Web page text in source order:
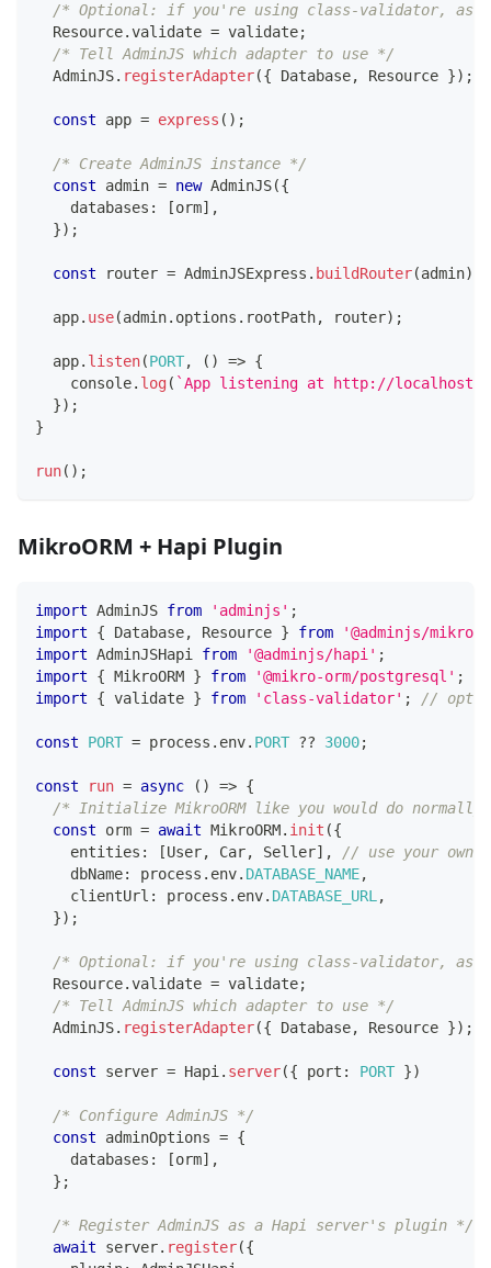
/* Optional: if you're using class-validator,
  Resource
.validate = validate;
/* Tell AdminJS which adapter to use */
  AdminJS
. registerAdapter({ Database, Resource }) ;
const app = express ( ) ;
/* Create AdminJS instance */
const admin = new AdminJS({
    databases
: [orm] ,
}) ;
const router = AdminJSExpress . buildRouter(admin)
  app
. use(admin. options . rootPath, router) ;
  app
. listen(PORT, ( ) => {
console. log( `App listening at http://localhost:
}) ;
}
run( ) ;
MikroORM + Hapi Plugin
import AdminJS from 'adminjs' ;
import
{ Database, Resource } from
'@adminjs/
import AdminJSHapi from '@adminjs/hapi' ;
import
{ MikroORM } from '@mikro-orm/postgresql' ;
import
{ validate } from 'class-validator' ; //
const PORT = process . env. PORT ?? 3000;
const run = async ( ) => {
/* Initialize MikroORM like you would do
const orm = await MikroORM. init ({
    entities
: [User, Car, Seller] ,
// use your own
    dbName
: process . env. DATABASE_NAME,
    clientUrl
: process . env. DATABASE_URL ,
}) ;
/* Optional: if you're using class-validator,
  Resource
.validate = validate;
/* Tell AdminJS which adapter to use */
  AdminJS
. registerAdapter({ Database, Resource }) ;
const server = Hapi . server({ port : PORT })
/* Configure AdminJS */
const adminOptions = {
    databases
: [orm] ,
} ;
/* Register AdminJS as a Hapi server's plugin */
await server. register({